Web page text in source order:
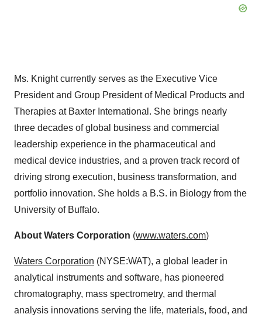
Ms. Knight currently serves as the Executive Vice
President and Group President of Medical Products and
Therapies at Baxter International. She brings nearly
three decades of global business and commercial
leadership experience in the pharmaceutical and
medical device industries, and a proven track record of
driving strong execution, business transformation, and
portfolio innovation. She holds a B.S. in Biology from the
University of Buffalo.
About Waters Corporation (www.waters.com)
Waters Corporation (NYSE:WAT), a global leader in
analytical instruments and software, has pioneered
chromatography, mass spectrometry, and thermal
analysis innovations serving the life, materials, food, and